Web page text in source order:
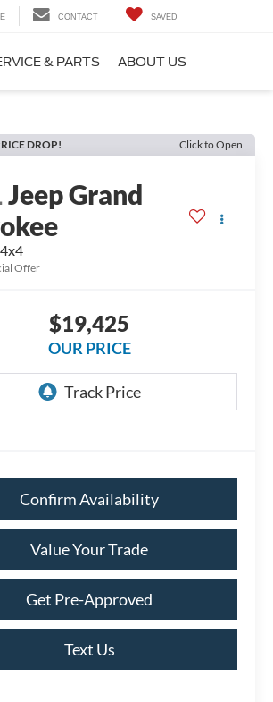
CONTACT SAVED
& PARTS ABOUT US
DROP! Click to Open
Jeep Grand
Offer
$19,425
OUR PRICE
Confirm Availability
Value Your Trade
Get Pre-Approved
Text Us